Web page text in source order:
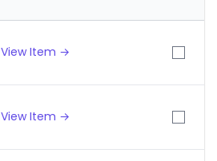
View Item →
View Item →